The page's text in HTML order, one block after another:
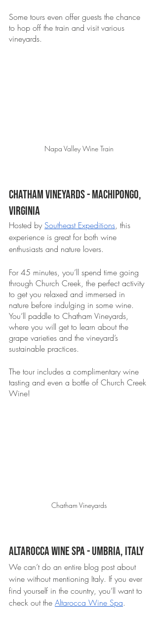
Some tours even offer guests the chance
to hop off the train and visit various
vineyards.
Napa Valley Wine Train
Chatham Vineyards - Machipongo,
Virginia
Hosted by Southeast Expeditions, this
experience is great for both wine
enthusiasts and nature lovers.
For 45 minutes, you’ll spend time going
through Church Creek, the perfect activity
to get you relaxed and immersed in
nature before indulging in some wine.
You’ll paddle to Chatham Vineyards,
where you will get to learn about the
grape varieties and the vineyard’s
sustainable practices.
The tour includes a complimentary wine
tasting and even a bottle of Church Creek
Wine!
Chatham Vineyards
Altarocca Wine Spa - Umbria, Italy
We can’t do an entire blog post about
wine without mentioning Italy. If you ever
find yourself in the country, you’ll want to
check out the Altarocca Wine Spa.